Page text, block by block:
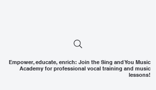
Empower, educate, enrich: Join the Sing and You Music
Academy for professional vocal training and music
lessons!